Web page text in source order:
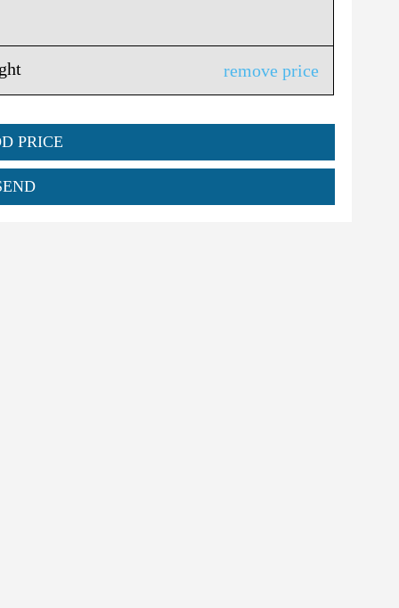
remove price
PRICE